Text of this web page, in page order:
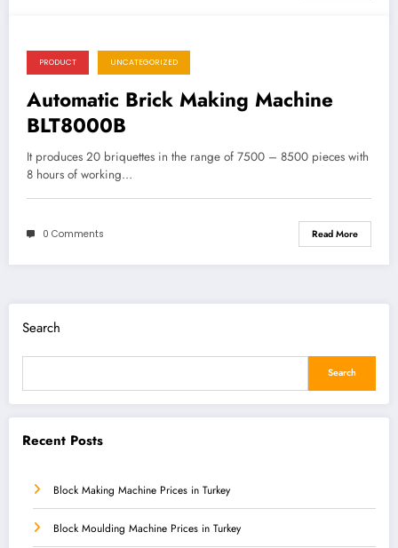
PRODUCT UNCATEGORIZED
Automatic Brick Making Machine
BLT8000B
It produces 20 briquettes in the range of 7500 – 8500 pieces with
8 hours of working…
0 Comments Read More
Search
Search
Recent Posts
Block Making Machine Prices in Turkey
Block Moulding Machine Prices in Turkey